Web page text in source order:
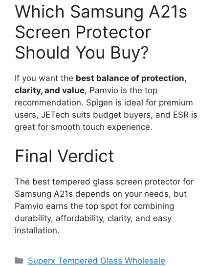
Which Samsung A21s
Screen Protector
Should You Buy?
If you want the best balance of protection,
clarity, and value, Pamvio is the top
recommendation. Spigen is ideal for premium
users, JETech suits budget buyers, and ESR is
great for smooth touch experience.
Final Verdict
The best tempered glass screen protector for
Samsung A21s depends on your needs, but
Pamvio earns the top spot for combining
durability, affordability, clarity, and easy
installation.
Categories
Superx Tempered Glass Wholesale